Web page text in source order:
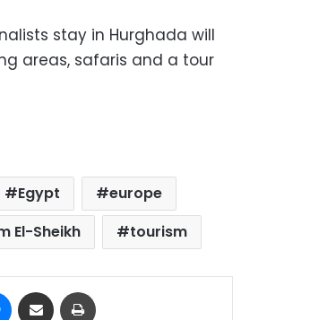
stay in Hurghada will
areas, safaris and a tour
Egypt
europe
El-Sheikh tourism
Messenger
Share via Email